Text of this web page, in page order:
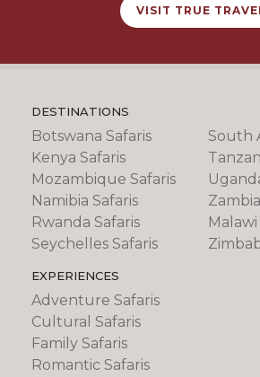
VISIT TRUE
DESTINATIONS
Botswana Safaris
Kenya Safaris
Mozambique Safaris
Namibia Safaris
Rwanda Safaris
Seychelles Safaris
South
EXPERIENCES
Adventure Safaris
Cultural Safaris
Family Safaris
Romantic Safaris